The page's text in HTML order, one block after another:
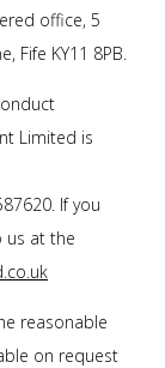
office, 5
Fife KY11 8PB.
Limited is
If you
us at the
reasonable
on request